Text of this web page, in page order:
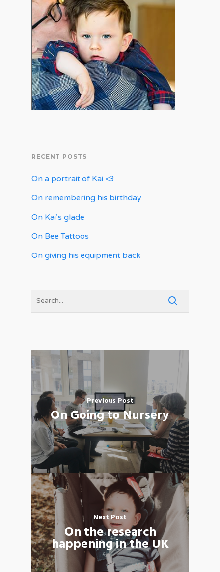
RECENT POSTS
On a portrait of Kai <3
On remembering his birthday
On Kai’s glade
On Bee Tattoos
On giving his equipment back
Previous Post
On Going to Nursery
Next Post
On the research
happening in the UK